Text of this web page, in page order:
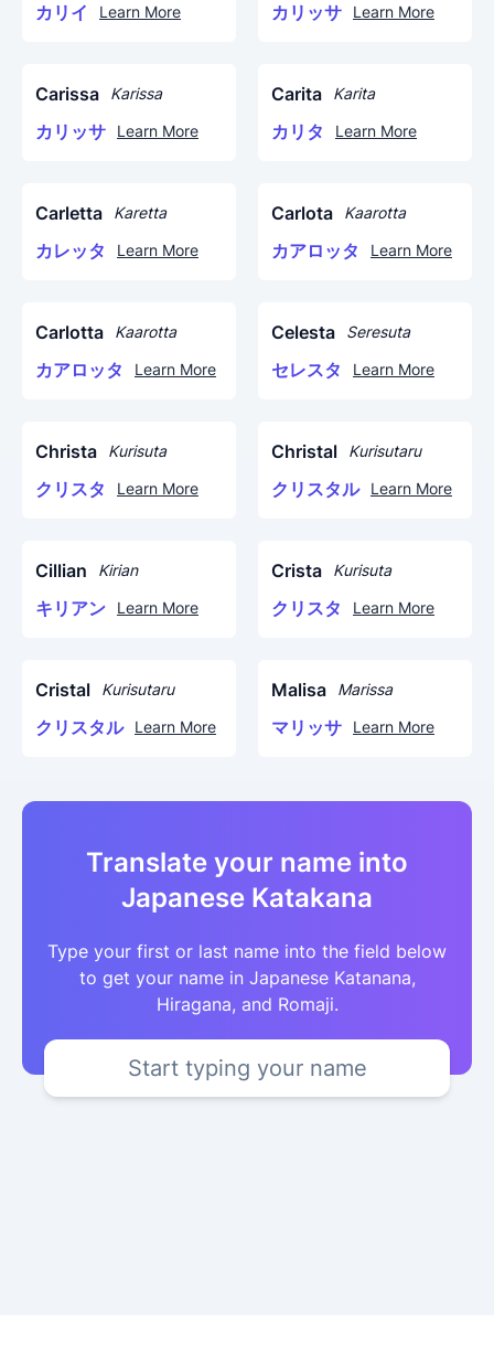
カリイ Learn More カリッサ Learn More
Carissa Karissa
カリッサ Learn More
Carita Karita
カリタ Learn More
Carletta Karetta
カレッタ Learn More
Carlota Kaarotta
カアロッタ Learn More
Carlotta Kaarotta
カアロッタ Learn More
Celesta Seresuta
セレスタ Learn More
Christa Kurisuta
クリスタ Learn More
Christal Kurisutaru
クリスタル Learn More
Cillian Kirian
キリアン Learn More
Crista Kurisuta
クリスタ Learn More
Cristal Kurisutaru
クリスタル Learn More
Malisa Marissa
マリッサ Learn More
Translate your name into
Japanese Katakana
Type your first or last name into the field below
to get your name in Japanese Katanana,
Hiragana, and Romaji.
Start typing your name